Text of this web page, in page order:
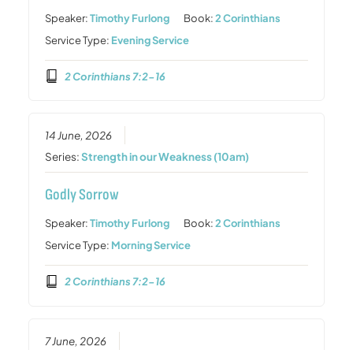
Speaker:Timothy Furlong Book:2 Corinthians
Service Type: Evening Service
2 Corinthians 7:2-16
14 June, 2026
Series:Strength in our Weakness (10am)
Godly Sorrow
Speaker:Timothy Furlong Book:2 Corinthians
Service Type: Morning Service
2 Corinthians 7:2-16
7 June, 2026